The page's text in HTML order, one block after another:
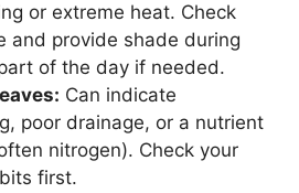
or extreme heat. Check
and provide shade during
of the day if needed.
Can indicate
poor drainage, or a nutrient
nitrogen). Check your
first.